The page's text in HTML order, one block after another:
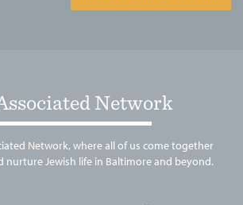
Network
Network, where all of us come together
Jewish life in Baltimore and beyond.